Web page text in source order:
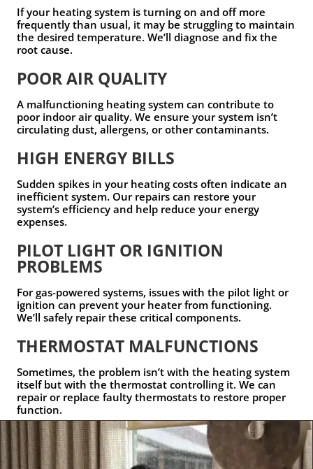
If your heating system is turning on and off more
frequently than usual, it may be struggling to maintain
the desired temperature. We’ll diagnose and fix the
root cause.
POOR AIR QUALITY
A malfunctioning heating system can contribute to
poor indoor air quality. We ensure your system isn’t
circulating dust, allergens, or other contaminants.
HIGH ENERGY BILLS
Sudden spikes in your heating costs often indicate an
inefficient system. Our repairs can restore your
system’s efficiency and help reduce your energy
expenses.
PILOT LIGHT OR IGNITION
PROBLEMS
For gas-powered systems, issues with the pilot light or
ignition can prevent your heater from functioning.
We’ll safely repair these critical components.
THERMOSTAT MALFUNCTIONS
Sometimes, the problem isn’t with the heating system
itself but with the thermostat controlling it. We can
repair or replace faulty thermostats to restore proper
function.